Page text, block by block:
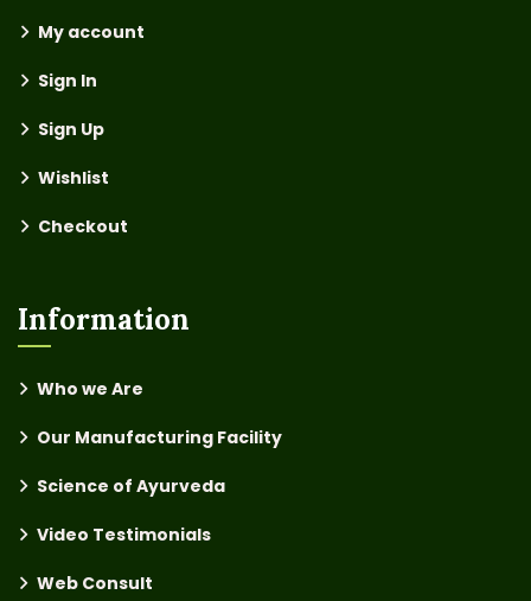
My account
Sign In
Sign Up
Wishlist
Checkout
Information
Who we Are
Our Manufacturing Facility
Science of Ayurveda
Video Testimonials
Web Consult